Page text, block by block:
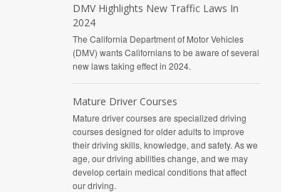
DMV Highlights New Traffic Laws In
2024
The California Department of Motor Vehicles
(DMV) wants Californians to be aware of several
new laws taking effect in 2024.
Mature Driver Courses
Mature driver courses are specialized driving
courses designed for older adults to improve
their driving skills, knowledge, and safety. As we
age, our driving abilities change, and we may
develop certain medical conditions that affect
our driving.